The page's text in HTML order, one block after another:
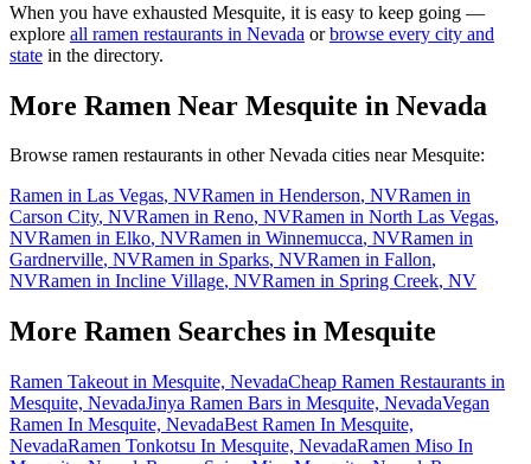
When you have exhausted Mesquite, it is easy to keep going —
explore all ramen restaurants in Nevada or browse every city and
state in the directory.
More Ramen Near Mesquite in Nevada
Browse ramen restaurants in otherNevada cities nearMesquite:
Ramen in Las Vegas, NVRamen in Henderson, NVRamen in
Carson City, NVRamen in Reno, NVRamen in North Las Vegas,
NVRamen in Elko, NVRamen in Winnemucca, NVRamen in
Gardnerville, NVRamen in Sparks, NVRamen in Fallon,
NVRamen in Incline Village, NVRamen in Spring Creek, NV
More Ramen Searches in Mesquite
Ramen Takeout in Mesquite, NevadaCheap Ramen Restaurants in
Mesquite, NevadaJinya Ramen Bars in Mesquite, NevadaVegan
Ramen In Mesquite, NevadaBest Ramen In Mesquite,
NevadaRamen Tonkotsu In Mesquite, NevadaRamen Miso In